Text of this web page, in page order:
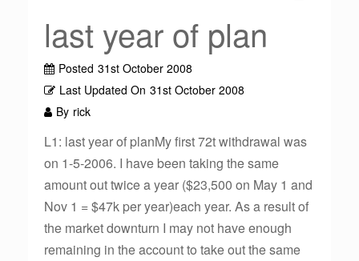
last year of plan
Posted 31st October 2008
Last Updated On 31st October 2008
By rick
L1: last year of planMy first 72t withdrawal was
on 1-5-2006. I have been taking the same
amount out twice a year ($23,500 on May 1 and
Nov 1 = $47k per year)each year. As a result of
the market downturn I may not have enough
remaining in the account to take out the same